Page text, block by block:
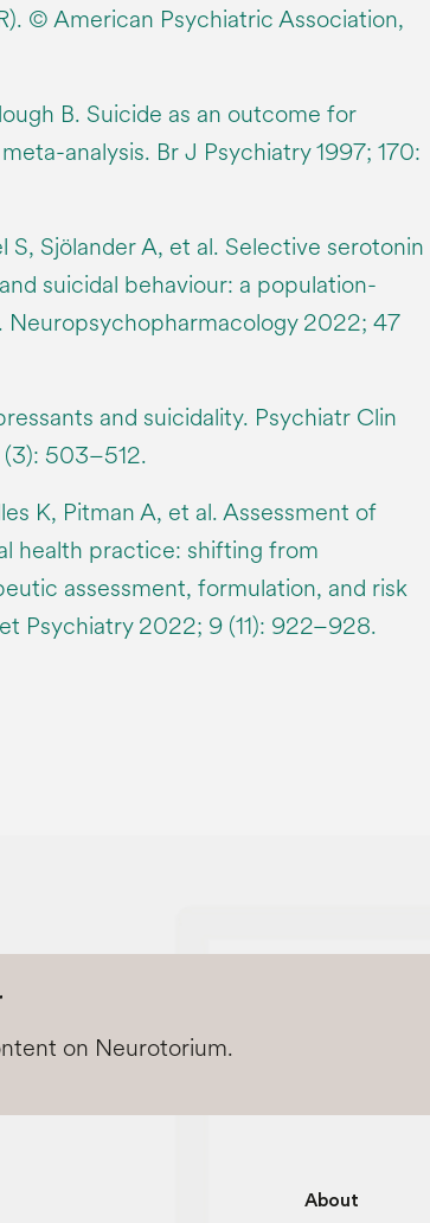
© American Psychiatric Association,
B. Suicide as an outcome for
analysis. Br J Psychiatry 1997; 170:
S, Sjölander A, et al. Selective serotonin
suicidal behaviour: a population-
Neuropsychopharmacology 2022; 47
and suicidality. Psychiatr Clin
503–512.
K, Pitman A, et al. Assessment of
health practice: shifting from
assessment, formulation, and risk
Psychiatry 2022; 9 (11): 922–928.
on Neurotorium.
About